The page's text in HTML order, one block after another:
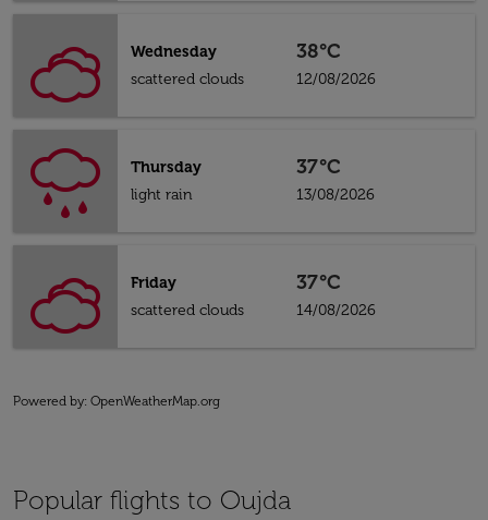
Wednesday
scattered clouds
38°C
12/08/2026
Thursday
light rain
37°C
13/08/2026
Friday
scattered clouds
37°C
14/08/2026
Powered by: OpenWeatherMap.org
Popular flights to Oujda